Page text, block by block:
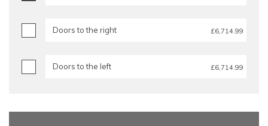
Doors to the right £6,714.99
Doors to the left £6,714.99